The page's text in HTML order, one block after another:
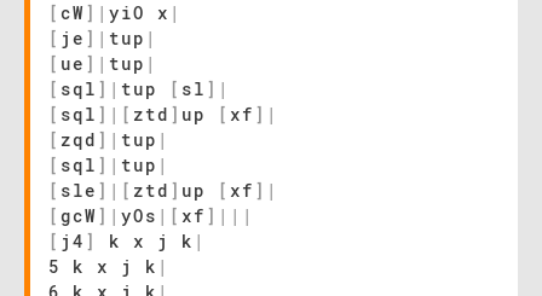
[ cW ] | yiO x |
[ je ] | tup |
[ ue ] | tup |
[ sql ] | tup [ sl ] |
[ sql ] | [ ztd ] up [ xf ] |
[ zqd ] | tup |
[ sql ] | tup |
[ sle ] | [ ztd ] up [ xf ] |
[ gcW ] | yOs | [ xf ] | | |
[ j4 ] k x j k |
5 k x j k |